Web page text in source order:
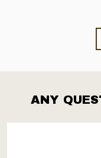
Footer
Start
ANY